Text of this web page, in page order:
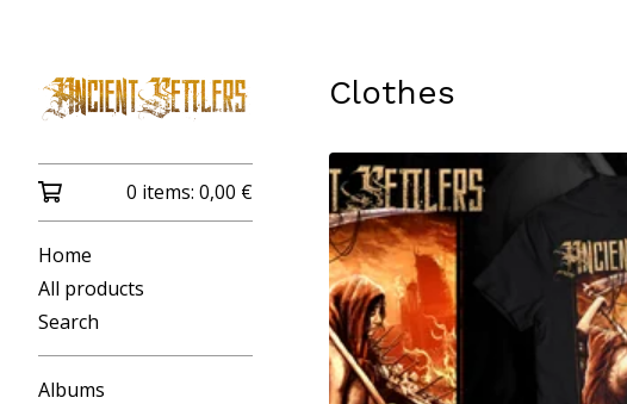
0 items: 0,00 €
Home
All products
Search
Albums
Clothes